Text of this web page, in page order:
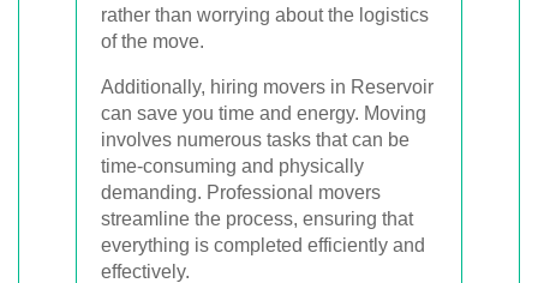
rather than worrying about the logistics
of the move.
Additionally, hiring movers in Reservoir
can save you time and energy. Moving
involves numerous tasks that can be
time-consuming and physically
demanding. Professional movers
streamline the process, ensuring that
everything is completed efficiently and
effectively.